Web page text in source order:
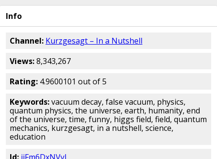
ground state and stable.
Everything in our universe
If something has a lot of energy,it's unstable and wants
to get rid of it to become stable and reach its ground
state.This is true for every systemeven in the weird
understanding of physics is correct, then the universe
them in detailin another video.
as the rules of the universe.
how to behave and interact Like everything in the
universe,they want to be in the lowest energy level
possible, which is called a vacuum state. This has
nothing to do withvacuum in space.It's just called this
waybecause scientists are bad at naming things
then call the fields reached their
Info
Channel: Kurzgesagt – In a Nutshell
Views:8,343,267
Rating: 4.9600101 out of 5
Keywords:vacuum decay, false vacuum, physics,
quantum physics, the universe, earth, humanity, end
of the universe, time, funny, higgs field, field, quantum
mechanics, kurzgesagt, in a nutshell, science,
education